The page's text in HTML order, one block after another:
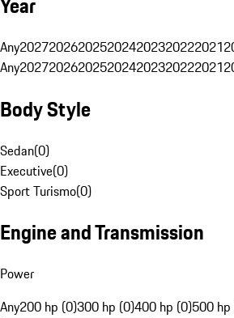
Any2027202620252024202320222021
Any2027202620252024202320222021
Body Style
Sedan(0)
Executive(0)
Sport Turismo(0)
Engine and Transmission
Power
Any200 hp (0)300 hp (0)400 hp (0)500